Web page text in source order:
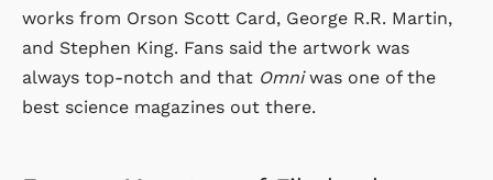
works from Orson Scott Card, George R.R. Martin,
and Stephen King. Fans said the artwork was
always top-notch and that Omniwas one of the
best science magazines out there.